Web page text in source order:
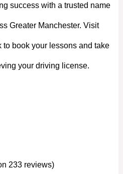
success with a trusted name
Greater Manchester. Visit
book your lessons and take
your driving license.
233 reviews)